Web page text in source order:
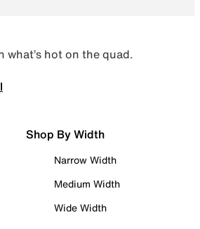
what’s hot on the quad.
Shop By Width
Narrow Width
Medium Width
Wide Width